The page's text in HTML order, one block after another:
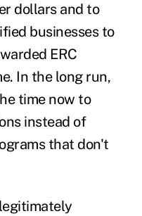
dollars and to
businesses to
ERC
In the long run,
time now to
instead of
that don't